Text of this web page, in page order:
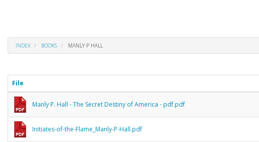
INDEX BOOKS MANLY P HALL
File
Manly P. Hall - The Secret Destiny of America - pdf.pdf
Initiates-of-the-Flame_Manly-P-Hall.pdf